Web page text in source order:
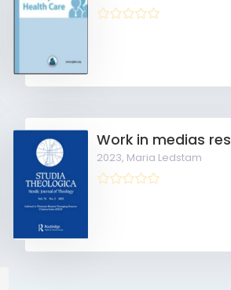
Work in medias res
2023, Maria Ledstam